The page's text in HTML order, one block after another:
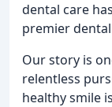
dental care
premier
Our story is
relentless
healthy smile